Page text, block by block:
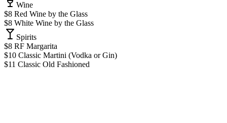
Wine
$8 Red Wine by the Glass
$8 White Wine by the Glass
Spirits
$8 RF Margarita
$10 Classic Martini (Vodka or Gin)
$11 Classic Old Fashioned